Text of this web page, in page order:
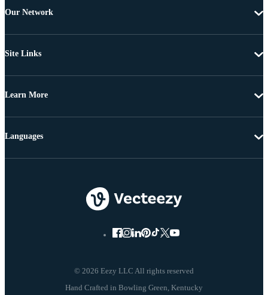
Our Network
Site Links
Learn More
© 2026 Eezy LLC All rights reserved
Languages